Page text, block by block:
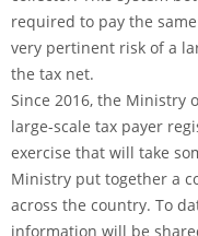
required to pay the
very pertinent risk of a
the tax net.
Since 2016, the Ministry
large-scale tax payer
exercise that will take
Ministry put together a
across the country. To
information will be